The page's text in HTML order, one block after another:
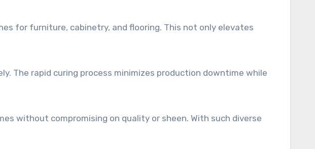
for furniture, cabinetry, and flooring. This not only elevates
The rapid curing process minimizes production downtime while
without compromising on quality or sheen. With such diverse